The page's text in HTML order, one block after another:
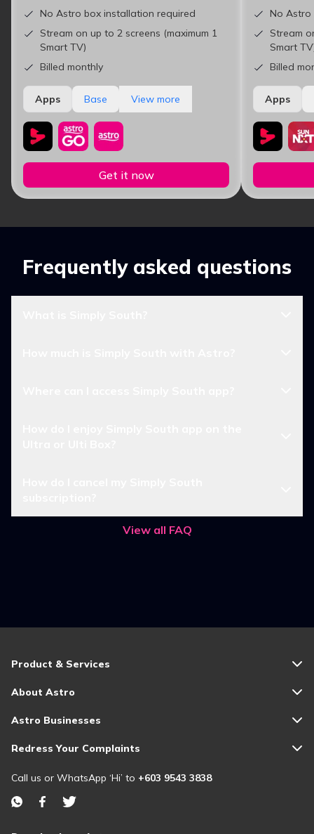
No Astro box installation required
Stream on up to 2 screens (maximum 1
Smart TV)
Billed monthly
Apps Base View more
Get it now
No
Stream
Smart
Billed
Apps
Frequently asked questions
View all FAQ
Product & Services
About Astro
Astro Businesses
Redress Your Complaints
Call us or WhatsApp ‘Hi’ to +603 9543 3838